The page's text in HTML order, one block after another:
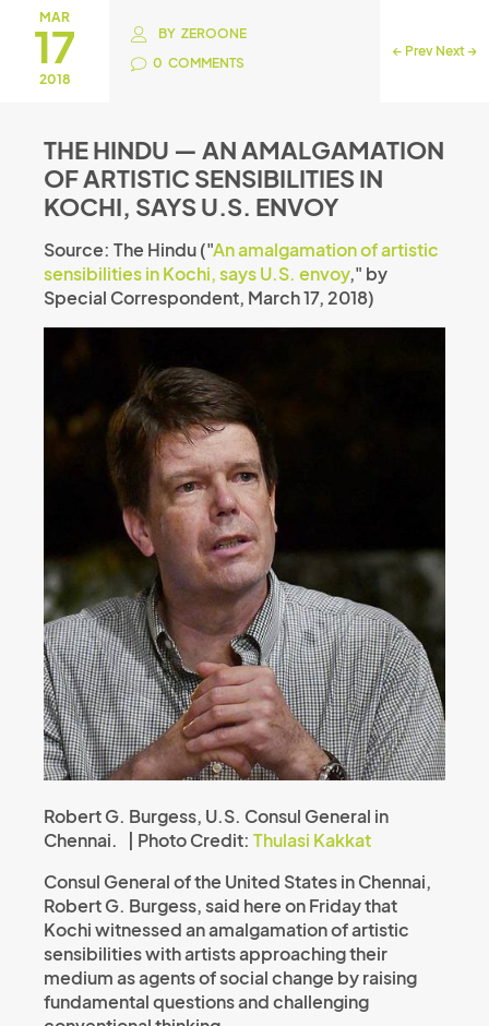
MAR
17
2018
BY ZEROONE
0 COMMENTS
← Prev Next→
THE HINDU — AN AMALGAMATION
OF ARTISTIC SENSIBILITIES IN
KOCHI, SAYS U.S. ENVOY
Source: The Hindu ("An amalgamation of artistic
sensibilities in Kochi, says U.S. envoy," by
Special Correspondent, March 17, 2018)
Robert G. Burgess, U.S. Consul General in
Chennai. | Photo Credit: Thulasi Kakkat
Consul General of the United States in Chennai,
Robert G. Burgess, said here on Friday that
Kochi witnessed an amalgamation of artistic
sensibilities with artists approaching their
medium as agents of social change by raising
fundamental questions and challenging